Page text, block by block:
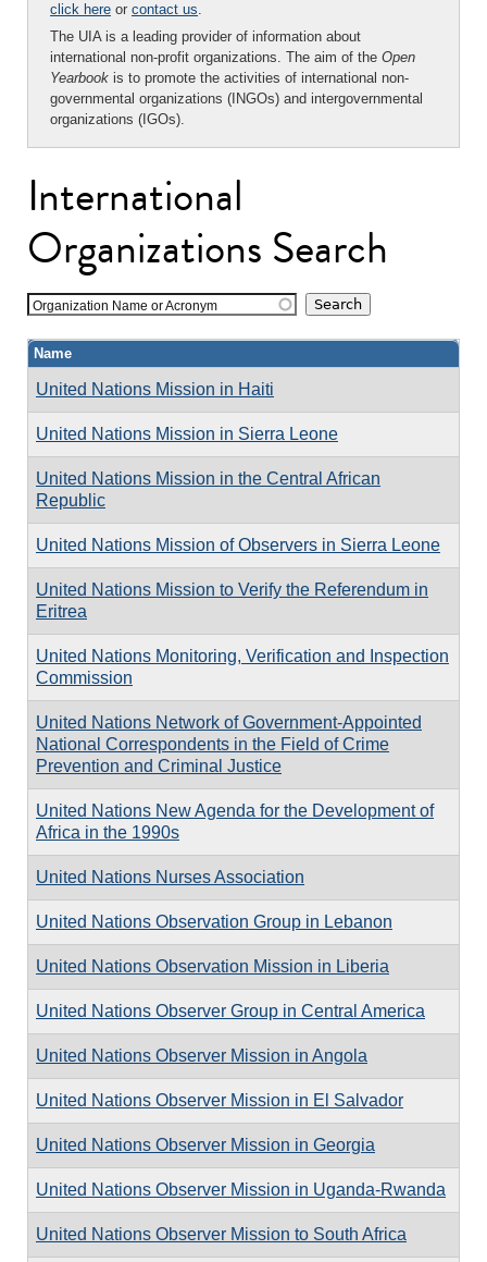
click here or contact us.
The UIA is a leading provider of information about
international non-profit organizations. The aim of the Open
Yearbook is to promote the activities of international non-
governmental organizations (INGOs) and intergovernmental
organizations (IGOs).
International
Organizations Search
Organization Name or Acronym
Name
United Nations Mission in Haiti
United Nations Mission in Sierra Leone
United Nations Mission in the Central African
Republic
United Nations Mission of Observers in Sierra Leone
United Nations Mission to Verify the Referendum in
Eritrea
United Nations Monitoring, Verification and Inspection
Commission
United Nations Network of Government-Appointed
National Correspondents in the Field of Crime
Prevention and Criminal Justice
United Nations New Agenda for the Development of
Africa in the 1990s
United Nations Nurses Association
United Nations Observation Group in Lebanon
United Nations Observation Mission in Liberia
United Nations Observer Group in Central America
United Nations Observer Mission in Angola
United Nations Observer Mission in El Salvador
United Nations Observer Mission in Georgia
United Nations Observer Mission in Uganda-Rwanda
United Nations Observer Mission to South Africa